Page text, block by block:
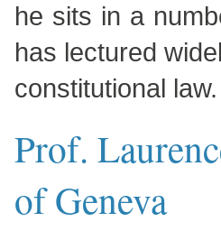
he sits in a
has lectured
constitutional law.
Prof.
of Geneva